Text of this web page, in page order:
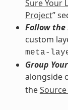
Sure Your
Project”
Follow the
custom
meta-
Group
alongside
the